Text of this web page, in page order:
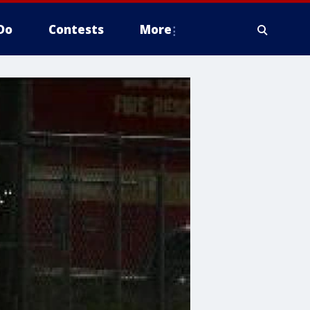
Contests More